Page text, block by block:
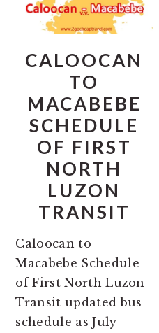
CALOOCAN
TO
MACABEBE
SCHEDULE
OF FIRST
NORTH
LUZON
TRANSIT
Caloocan to
Macabebe Schedule
of First North Luzon
Transit updated bus
schedule as July